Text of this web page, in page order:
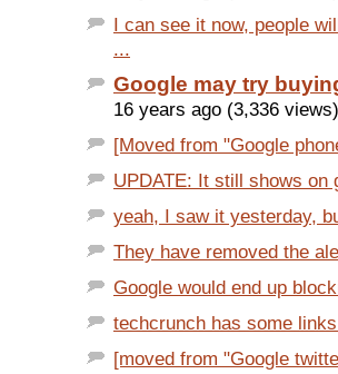
I can see it now, people
...
Google may try
16 years ago (3,336 views)
[Moved from "Google
UPDATE: It still shows on
yeah, I saw it yesterday,
They have removed the
Google would end up
techcrunch has some
[moved from "Google